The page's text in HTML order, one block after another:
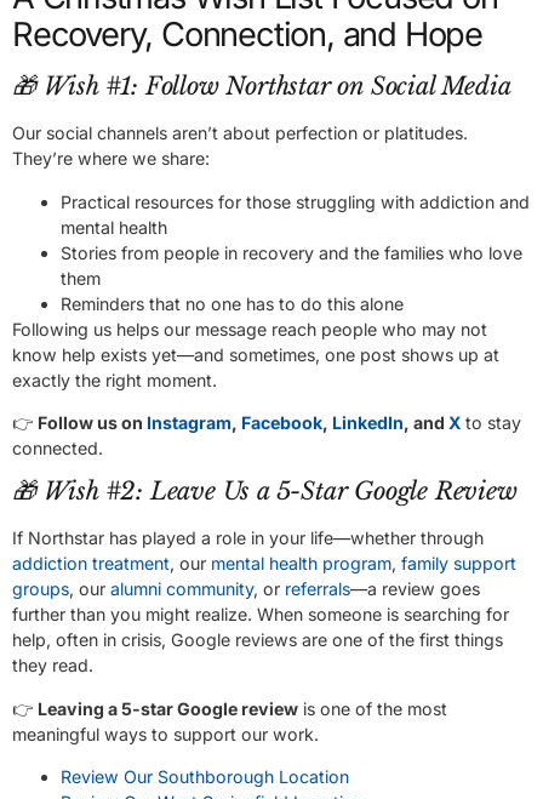
Recovery, Connection, and Hope
🎁 Wish #1: Follow Northstar on Social Media
Our social channels aren’t about perfection or platitudes.
They’re where we share:
Practical resources for those struggling with addiction and
mental health
Stories from people in recovery and the families who love
them
Reminders that no one has to do this alone
Following us helps our message reach people who may not
know help exists yet—and sometimes, one post shows up at
exactly the right moment.
👉 Follow us on Instagram, Facebook, LinkedIn, and X to stay
connected.
🎁 Wish #2: Leave Us a 5-Star Google Review
If Northstar has played a role in your life—whether through
addiction treatment, our mental health program, family support
groups, our alumni community, or referrals—a review goes
further than you might realize. When someone is searching for
help, often in crisis, Google reviews are one of the first things
they read.
👉 Leaving a 5-star Google review is one of the most
meaningful ways to support our work.
Review Our Southborough Location